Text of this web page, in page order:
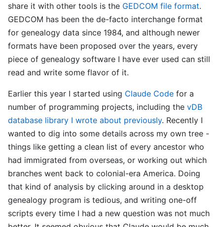
share it with other tools is the GEDCOM file format.
GEDCOM has been the de-facto interchange format
for genealogy data since 1984, and although newer
formats have been proposed over the years, every
piece of genealogy software I have ever used can still
read and write some flavor of it.
Earlier this year I started using Claude Code for a
number of programming projects, including the vDB
database library I wrote about previously. Recently I
wanted to dig into some details across my own tree -
things like getting a clean list of every ancestor who
had immigrated from overseas, or working out which
branches went back to colonial-era America. Doing
that kind of analysis by clicking around in a desktop
genealogy program is tedious, and writing one-off
scripts every time I had a new question was not much